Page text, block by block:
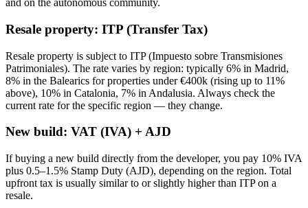
and on the autonomous community.
Resale property: ITP (Transfer Tax)
Resale property is subject to ITP (Impuesto sobre Transmisiones
Patrimoniales). The rate varies by region: typically 6% in Madrid,
8% in the Balearics for properties under €400k (rising up to 11%
above), 10% in Catalonia, 7% in Andalusia. Always check the
current rate for the specific region — they change.
New build: VAT (IVA) + AJD
If buying a new build directly from the developer, you pay 10% IVA
plus 0.5–1.5% Stamp Duty (AJD), depending on the region. Total
upfront tax is usually similar to or slightly higher than ITP on a
resale.